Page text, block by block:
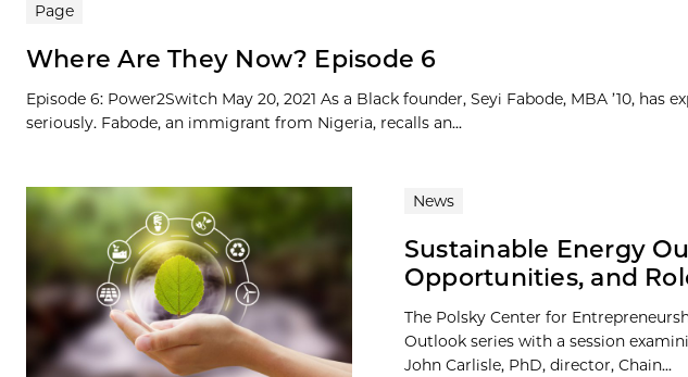
Page
Where Are They Now? Episode 6
Episode 6: Power2Switch May 20, 2021 As a Black founder, Seyi Fabode, MBA ’10,
seriously. Fabode, an immigrant from Nigeria, recalls an...
News
Sustainable Energy
Opportunities, and
The Polsky Center for
Outlook series with a session
John Carlisle, PhD, director, Chain...